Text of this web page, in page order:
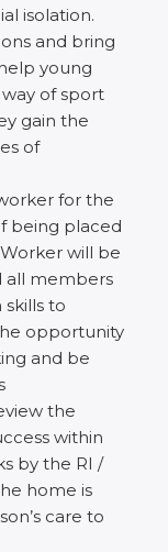
isolation.
and bring
young
of sport
gain the
of
for the
being placed
will be
all members
to
opportunity
and be
the
within
by the RI /
home is
care to